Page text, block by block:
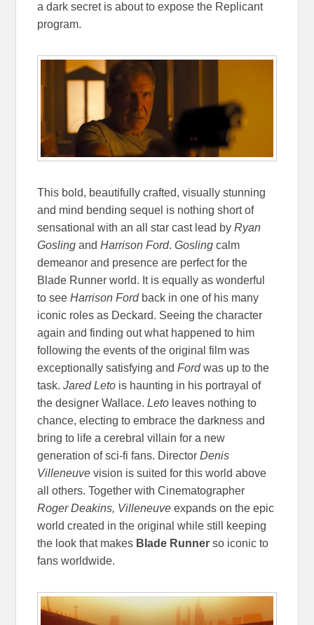
a dark secret is about to expose the Replicant
program.
This bold, beautifully crafted, visually stunning
and mind bending sequel is nothing short of
sensational with an all star cast lead byRyan
GoslingandHarrison Ford.Gosling calm
demeanor and presence are perfect for the
Blade Runner world. It is equally as wonderful
to seeHarrison Fordback in one of his many
iconic roles as Deckard. Seeing the character
again and finding out what happened to him
following the events of the original film was
exceptionally satisfying andFordwas up to the
task.Jared Leto is haunting in his portrayal of
the designer Wallace.Leto leaves nothing to
chance, electing to embrace the darkness and
bring to life a cerebral villain for a new
generation of sci-fi fans. DirectorDenis
Villeneuvevision is suited for this world above
all others. Together with Cinematographer
Roger Deakins, Villeneuveexpands on the epic
world created in the original while still keeping
the look that makes Blade Runner so iconic to
fans worldwide.